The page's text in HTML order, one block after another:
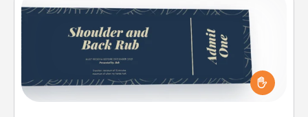
Coupons
Create a few appropriate “Physical Touch” coupons
for your loved one. Be creative and remember that
not everyone likes to be touched the same way.
Canva has a tickets template to help you get